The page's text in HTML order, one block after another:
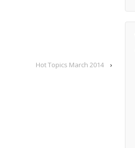
Hot Topics March 2014 ›